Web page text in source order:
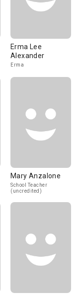
Erma Lee
Alexander
Erma
Mary Anzalone
School Teacher
(uncredited)